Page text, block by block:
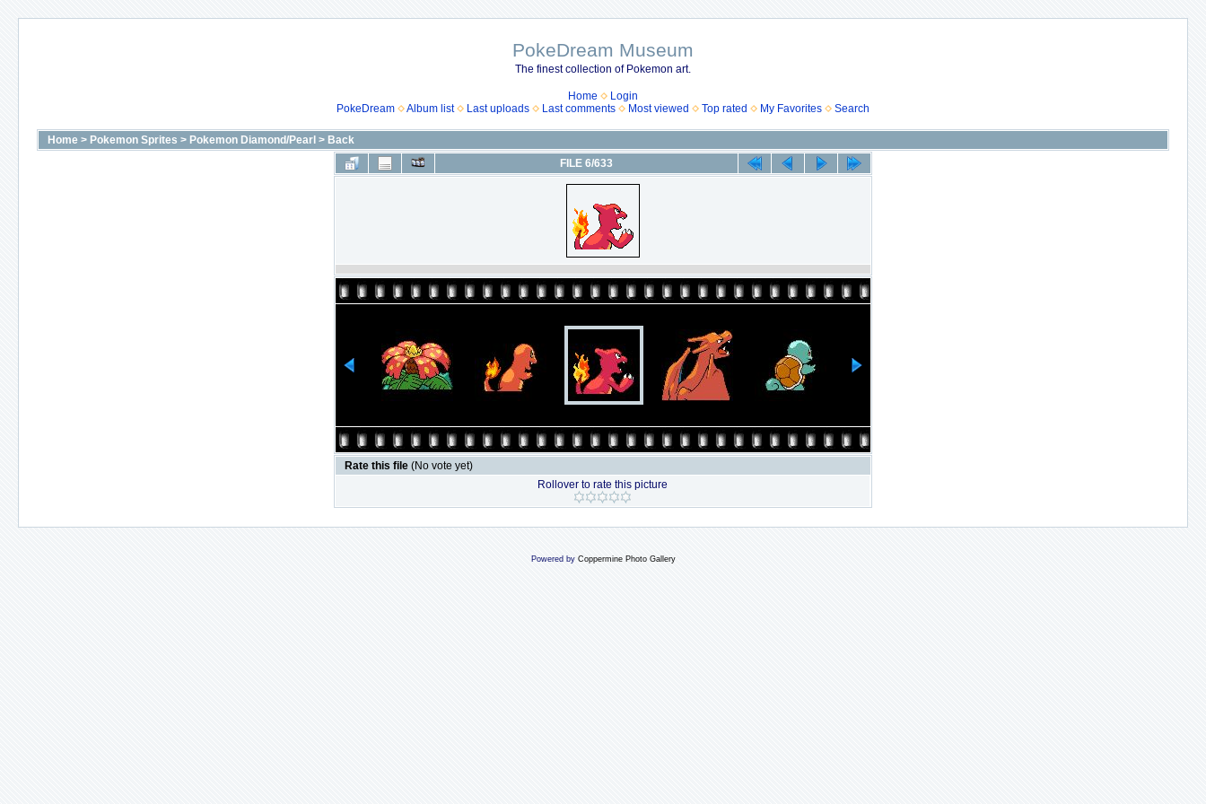
PokeDream Museum
The finest collection of Pokemon art.
Home
Login
PokeDream
Album list Last uploads Last comments Most viewed Top rated My Favorites Search
Home > Pokemon Sprites > Pokemon Diamond/Pearl > Back
FILE 6/633
Rate this file (No vote yet)
Rollover to rate this picture
Powered by Coppermine Photo Gallery